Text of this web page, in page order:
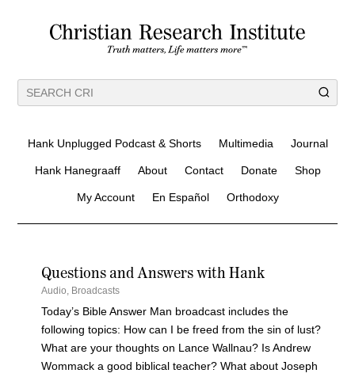
Hank Unplugged Podcast & Shorts Multimedia Journal
Hank Hanegraaff About Contact Donate Shop
My Account En Español Orthodoxy
Questions and Answers with Hank
Audio, Broadcasts
Today’s Bible Answer Man broadcast includes the
following topics: How can I be freed from the sin of lust?
What are your thoughts on Lance Wallnau? Is Andrew
Wommack a good biblical teacher? What about Joseph